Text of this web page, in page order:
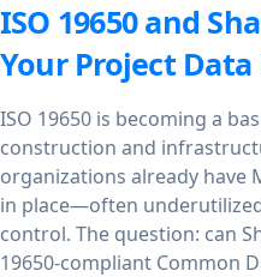
ISO 19650 and
Your Project
ISO 19650 is becoming a
construction and
organizations already have
in place—often
control. The question: can
19650-compliant Common